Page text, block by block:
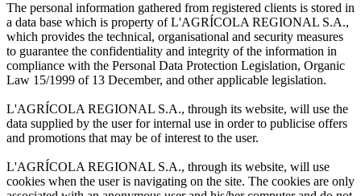
The personal information gathered from registered clients is stored in
a data base which is property of L'AGRÍCOLA REGIONAL S.A.,
which provides the technical, organisational and security measures
to guarantee the confidentiality and integrity of the information in
compliance with the Personal Data Protection Legislation, Organic
Law 15/1999 of 13 December, and other applicable legislation.
L'AGRÍCOLA REGIONAL S.A., through its website, will use the
data supplied by the user for internal use in order to publicise offers
and promotions that may be of interest to the user.
L'AGRÍCOLA REGIONAL S.A., through its website, will use
cookies when the user is navigating on the site. The cookies are only